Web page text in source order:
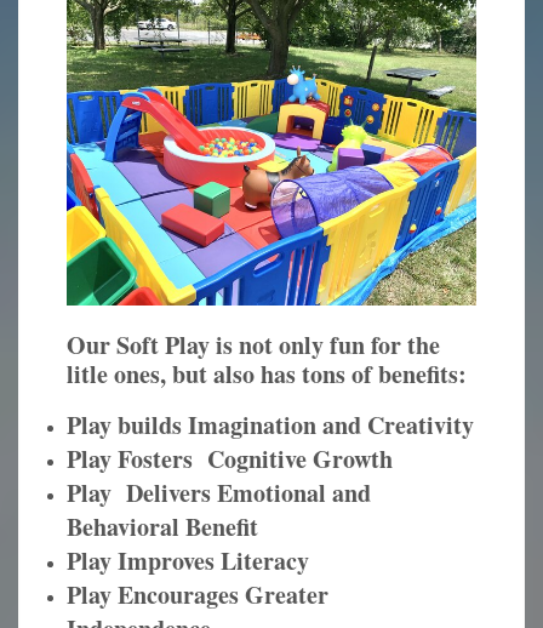
Our Soft Play is not only fun for the
litle ones, but also has tons of benefits:
Play builds Imagination and Creativity
Play Fosters Cognitive Growth
Play Delivers Emotional and
Behavioral Benefit
Play Improves Literacy
Play Encourages Greater